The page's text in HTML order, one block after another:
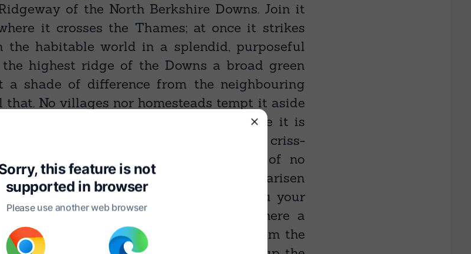
of the North Berkshire Downs. Join it
it crosses the Thames; at once it strikes
the habitable world in a splendid, purposeful
highest ridge of the Downs a broad green
shade of difference from the neighbouring
No villages nor homesteads tempt it aside
a yard; should you lose the track where it is
turf or merged in and obliterated by criss-
only to walk straight on, taking heed of no
and in a minute ‘tis with you again — arisen
Or, if still not quite assured, lift you your
over the brow of the fronting hill. Where a
indeed — hiding Alpheus-like, from the
this feature is not
supported in browser
Please use another web browser